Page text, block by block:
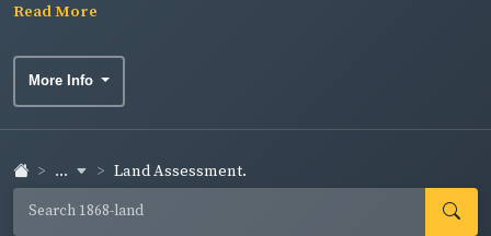
Read More
More Info
... Land Assessment.